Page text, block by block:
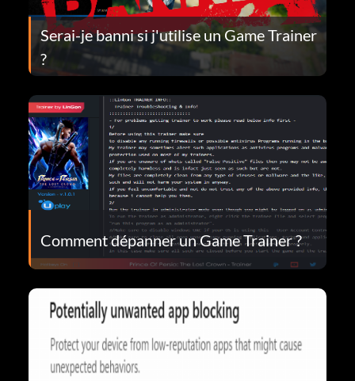
Serai-je banni si j'utilise un Game Trainer
?
Comment dépanner un Game Trainer ?